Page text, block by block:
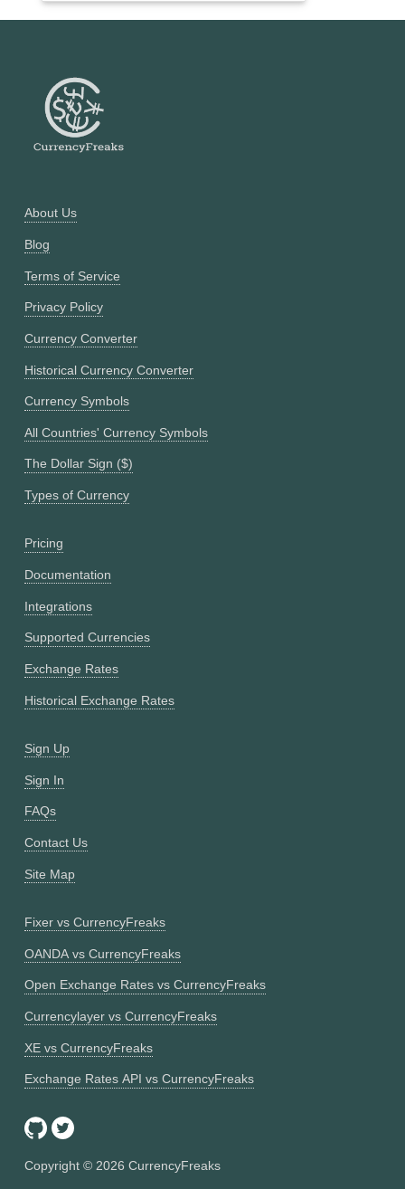
About Us
Blog
Terms of Service
Privacy Policy
Currency Converter
Historical Currency Converter
Currency Symbols
All Countries' Currency Symbols
The Dollar Sign ($)
Types of Currency
Pricing
Documentation
Integrations
Supported Currencies
Exchange Rates
Historical Exchange Rates
Sign Up
Sign In
FAQs
Contact Us
Site Map
Fixer vs CurrencyFreaks
OANDA vs CurrencyFreaks
Open Exchange Rates vs CurrencyFreaks
Currencylayer vs CurrencyFreaks
XE vs CurrencyFreaks
Exchange Rates API vs CurrencyFreaks
Copyright © 2026 CurrencyFreaks